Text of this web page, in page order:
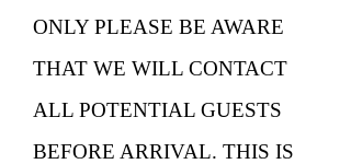
ONLY PLEASE BE AWARE
THAT WE WILL CONTACT
ALL POTENTIAL GUESTS
BEFORE ARRIVAL. THIS IS